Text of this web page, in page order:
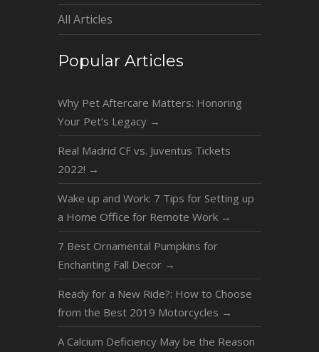
All Articles
Popular Articles
Why Pet Aftercare Matters: Honoring
Your Pet’s Legacy →
Real Madrid CF vs. Juventus Tickets
2022! →
Wake up and Work: 7 Tips for Setting up
a Home Office for Remote Work →
7 Best Ornamental Pumpkins for
Enchanting Fall Decor →
Ready for a New Ride?: How to Choose
from the Best 2019 Motorcycles →
A Calcium Dеfiсiеnсу Mау be thе Rеаѕоn